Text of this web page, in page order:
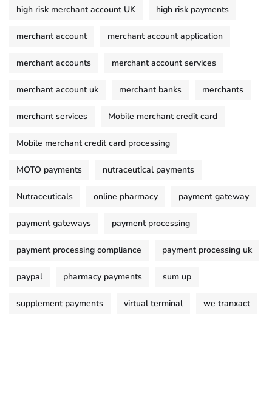
high risk merchant account UK high risk payments
merchant account merchant account application
merchant accounts merchant account services
merchant account uk merchant banks merchants
merchant services Mobile merchant credit card
Mobile merchant credit card processing
MOTO payments nutraceutical payments
Nutraceuticals online pharmacy payment gateway
payment gateways payment processing
payment processing compliance payment processing uk
paypal pharmacy payments sum up
supplement payments virtual terminal we tranxact